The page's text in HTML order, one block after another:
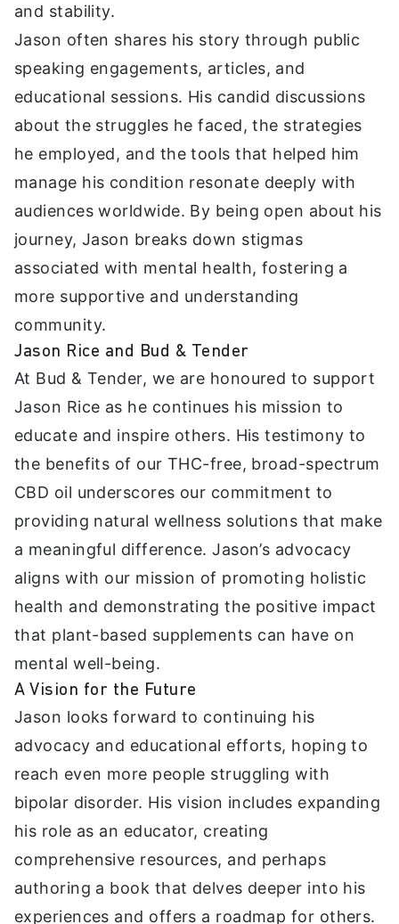
and stability.
Jason often shares his story through public
speaking engagements, articles, and
educational sessions. His candid discussions
about the struggles he faced, the strategies
he employed, and the tools that helped him
manage his condition resonate deeply with
audiences worldwide. By being open about his
journey, Jason breaks down stigmas
associated with mental health, fostering a
more supportive and understanding
community.
Jason Rice and Bud & Tender
At Bud & Tender, we are honoured to support
Jason Rice as he continues his mission to
educate and inspire others. His testimony to
the benefits of our THC-free, broad-spectrum
CBD oil underscores our commitment to
providing natural wellness solutions that make
a meaningful difference. Jason’s advocacy
aligns with our mission of promoting holistic
health and demonstrating the positive impact
that plant-based supplements can have on
mental well-being.
A Vision for the Future
Jason looks forward to continuing his
advocacy and educational efforts, hoping to
reach even more people struggling with
bipolar disorder. His vision includes expanding
his role as an educator, creating
comprehensive resources, and perhaps
authoring a book that delves deeper into his
experiences and offers a roadmap for others.